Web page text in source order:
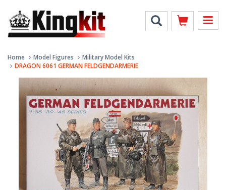
Home Model Figures
Military Model Kits
DRAGON 6061 GERMAN FELDGENDARMERIE